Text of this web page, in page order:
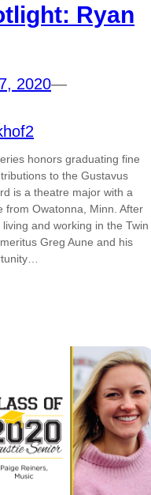
Ryan
2020—
honors graduating fine
to the Gustavus
is a theatre major with a
from Owatonna, Minn. After
and working in the Twin
Greg Aune and his